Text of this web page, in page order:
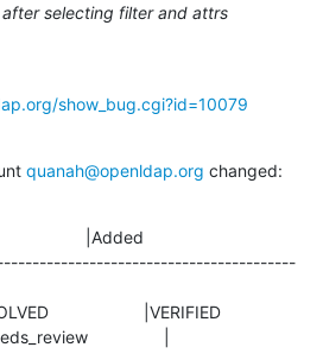
selecting filter and attrs
show_bug.cgi?id=10079
quanah@openldap.org changed:
|Added
|